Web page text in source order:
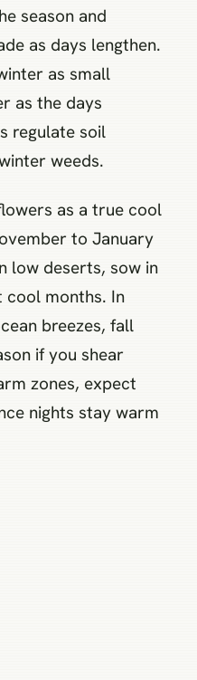
season and
as days lengthen.
as small
as the days
regulate soil
weeds.
as a true cool
to January
low deserts, sow in
months. In
breezes, fall
if you shear
zones, expect
nights stay warm